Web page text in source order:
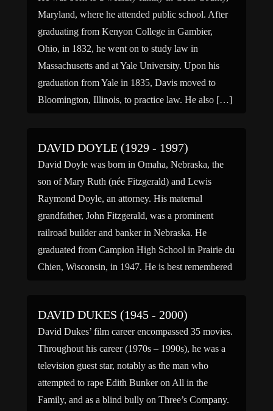
Maryland, where he attended public school. After
graduating from Kenyon College in Gambier,
Ohio, in 1832, he went on to study law in
Massachusetts and at Yale University. Upon his
graduation from Yale in 1835, Davis moved to
Bloomington, Illinois, to practice law. He also […]
DAVID DOYLE (1929 - 1997)
David Doyle was born in Omaha, Nebraska, the
son of Mary Ruth (née Fitzgerald) and Lewis
Raymond Doyle, an attorney. His maternal
grandfather, John Fitzgerald, was a prominent
railroad builder and banker in Nebraska. He
graduated from Campion High School in Prairie du
Chien, Wisconsin, in 1947. He is best remembered
DAVID DUKES (1945 - 2000)
David Dukes’ film career encompassed 35 movies.
Throughout his career (1970s – 1990s), he was a
television guest star, notably as the man who
attempted to rape Edith Bunker on All in the
Family, and as a blind bully on Three’s Company.